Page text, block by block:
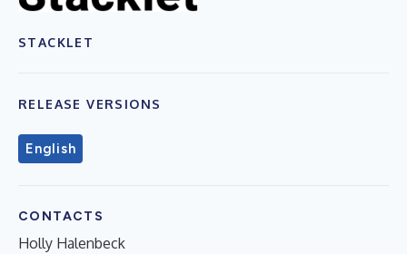
STACKLET
RELEASE VERSIONS
English
CONTACTS
Holly Halenbeck